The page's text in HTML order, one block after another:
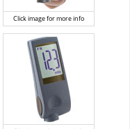
Click image for more info